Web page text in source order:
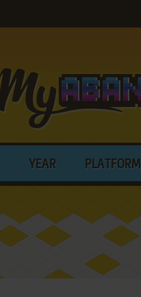
YEAR PLATFORM